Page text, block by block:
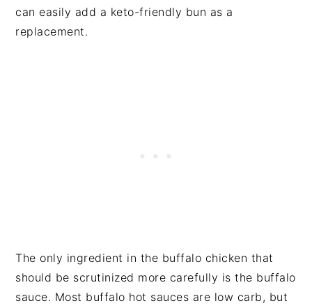
can easily add a keto-friendly bun as a
replacement.
The only ingredient in the buffalo chicken that
should be scrutinized more carefully is the buffalo
sauce. Most buffalo hot sauces are low carb, but